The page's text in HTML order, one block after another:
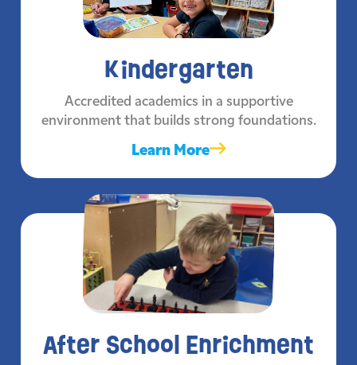
Kindergarten
Accredited academics in a supportive
environment that builds strong foundations.
Learn More
After School Enrichment